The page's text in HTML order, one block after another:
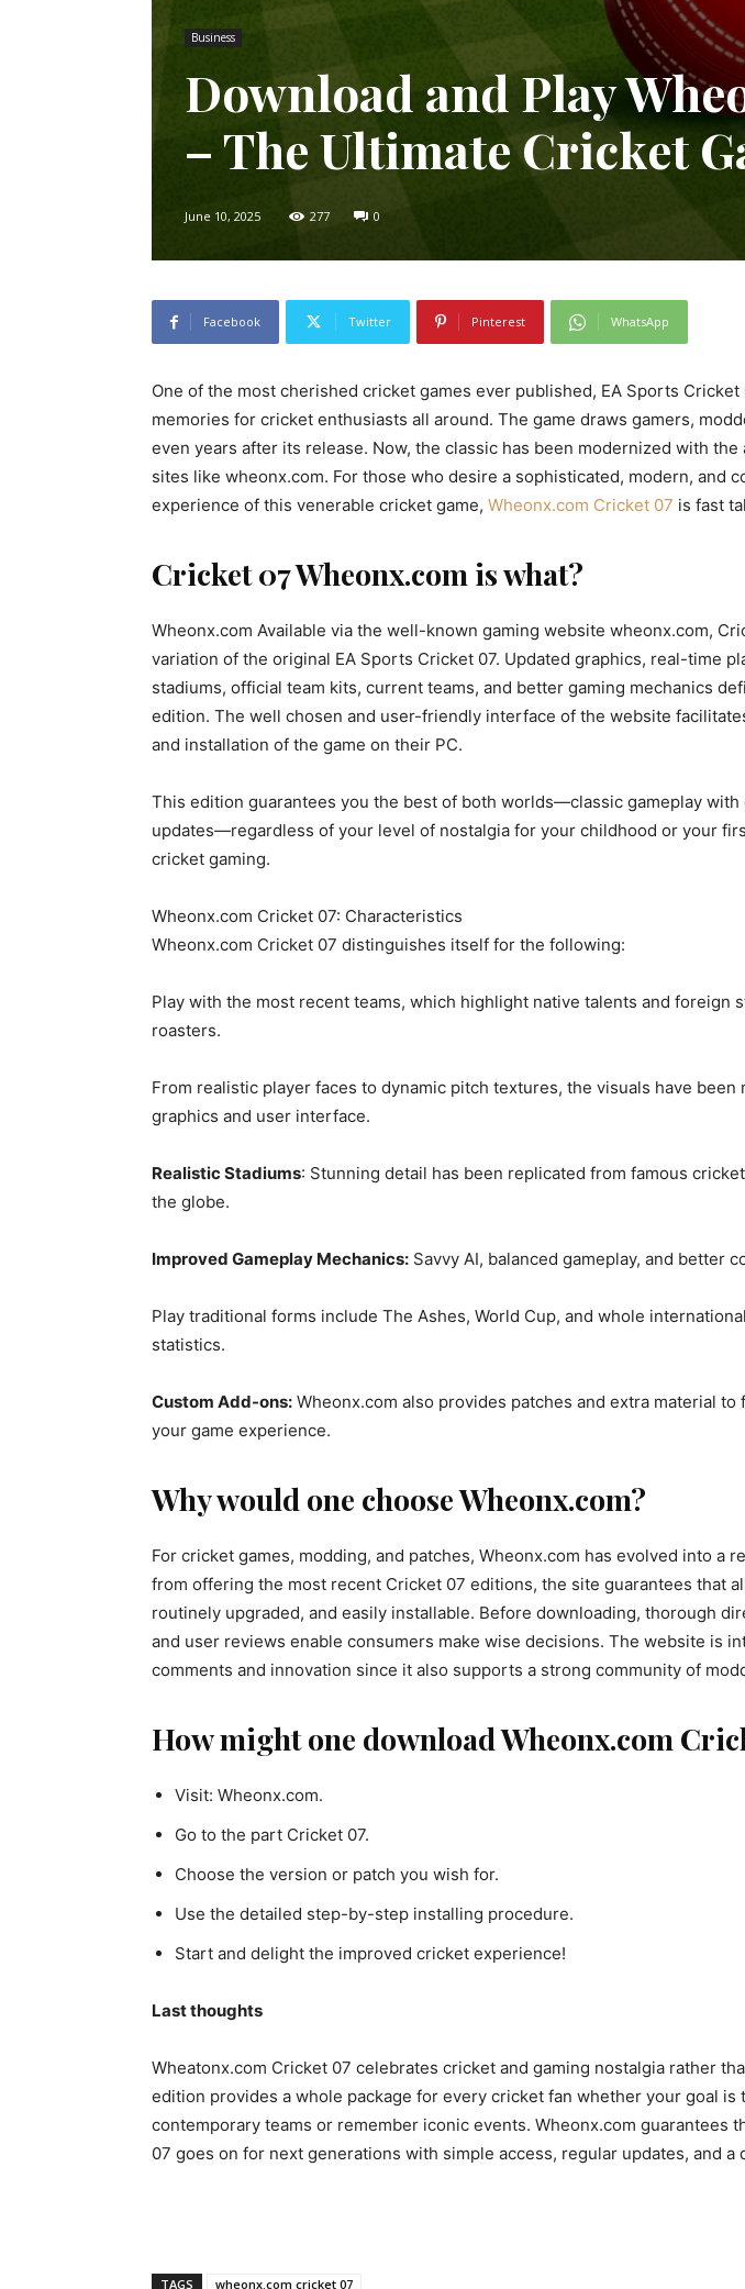
Business
Download and Play
– The Ultimate Cricket
June 10, 2025 277 0
Facebook Twitter Pinterest WhatsApp
One of the most cherished cricket games ever published, EA Sports Cricket
memories for cricket enthusiasts all around. The game draws gamers,
even years after its release. Now, the classic has been modernized with
sites like wheonx.com. For those who desire a sophisticated, modern, and
experience of this venerable cricket game, Wheonx.com Cricket 07 is fast
Cricket 07 Wheonx.com is what?
Wheonx.com Available via the well-known gaming website wheonx.com,
variation of the original EA Sports Cricket 07. Updated graphics, real-time
stadiums, official team kits, current teams, and better gaming mechanics
edition. The well chosen and user-friendly interface of the website
and installation of the game on their PC.
This edition guarantees you the best of both worlds—classic gameplay with
updates—regardless of your level of nostalgia for your childhood or your
cricket gaming.
Wheonx.com Cricket 07: Characteristics
Wheonx.com Cricket 07 distinguishes itself for the following:
Play with the most recent teams, which highlight native talents and foreign
roasters.
From realistic player faces to dynamic pitch textures, the visuals have been
graphics and user interface.
Realistic Stadiums: Stunning detail has been replicated from famous
the globe.
Improved Gameplay Mechanics: Savvy AI, balanced gameplay, and better
Play traditional forms include The Ashes, World Cup, and whole
statistics.
Custom Add-ons: Wheonx.com also provides patches and extra material
your game experience.
Why would one choose Wheonx.com?
For cricket games, modding, and patches, Wheonx.com has evolved into a
from offering the most recent Cricket 07 editions, the site guarantees that
routinely upgraded, and easily installable. Before downloading, thorough
and user reviews enable consumers make wise decisions. The website is
comments and innovation since it also supports a strong community of
How might one download Wheonx.com
Visit: Wheonx.com.
Go to the part Cricket 07.
Choose the version or patch you wish for.
Use the detailed step-by-step installing procedure.
Start and delight the improved cricket experience!
Last thoughts
Wheatonx.com Cricket 07 celebrates cricket and gaming nostalgia rather
edition provides a whole package for every cricket fan whether your goal is
contemporary teams or remember iconic events. Wheonx.com guarantees
07 goes on for next generations with simple access, regular updates, and a
TAGS wheonx.com cricket 07